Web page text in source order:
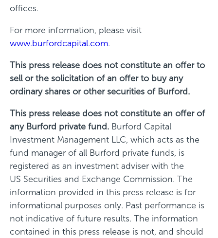
offices.
For more information, please visit
www.burfordcapital.com.
This press release does not constitute an offer to
sell or the solicitation of an offer to buy any
ordinary shares or other securities of Burford.
This press release does not constitute an offer of
any Burford private fund. Burford Capital
Investment Management LLC, which acts as the
fund manager of all Burford private funds, is
registered as an investment adviser with the
US Securities and Exchange Commission. The
information provided in this press release is for
informational purposes only. Past performance is
not indicative of future results. The information
contained in this press release is not, and should